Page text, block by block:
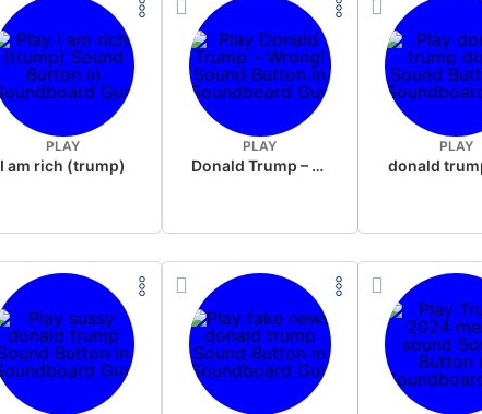
PLAY
I am rich (trump)
PLAY
Donald Trump – Wrong!
PLAY